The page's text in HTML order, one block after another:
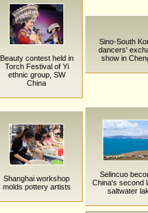
Beauty contest held in
Torch Festival of Yi
ethnic group, SW
China
Sino-South
dancers'
show in
Shanghai workshop
molds pottery artists
Selincuo
China's second
saltwater